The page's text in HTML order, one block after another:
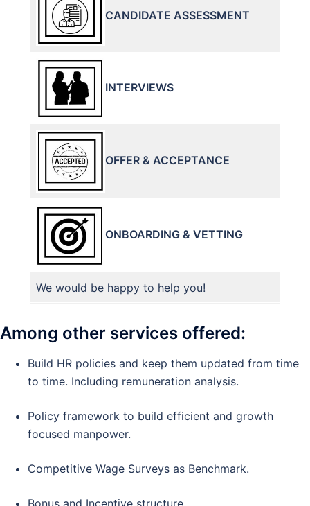
CANDIDATE ASSESSMENT
INTERVIEWS
OFFER & ACCEPTANCE
ONBOARDING & VETTING
We would be happy to help you!
Among other services offered:
Build HR policies and keep them updated from time
to time. Including remuneration analysis.
Policy framework to build efficient and growth
focused manpower.
Competitive Wage Surveys as Benchmark.
Bonus and Incentive structure.